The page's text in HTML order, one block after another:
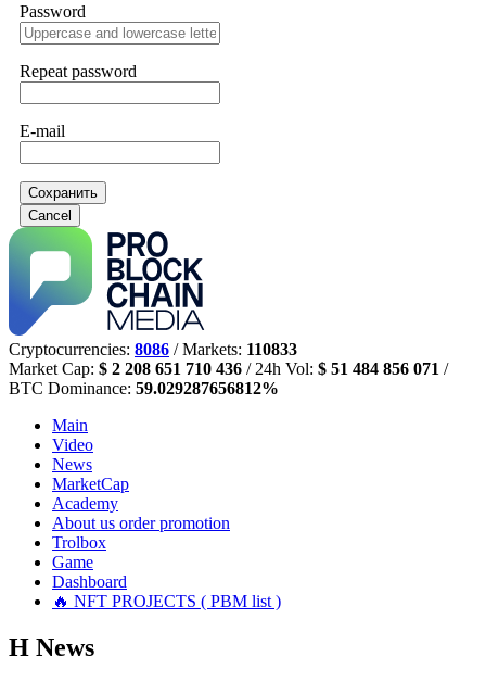
Password
Repeat password
E-mail
Сохранить
Cancel
Cryptocurrencies: 8086 / Markets: 110833
Market Cap: $ 2 208 651 710 436 / 24h Vol: $ 51 484 856 071 /
BTC Dominance: 59.029287656812%
Main
Video
News
MarketCap
Academy
About us order promotion
Trolbox
Game
Dashboard
🔥 NFT PROJECTS ( PBM list )
Н News